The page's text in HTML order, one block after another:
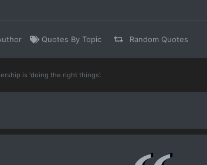
Quotes By Topic Random Quotes
is 'doing the right things'.